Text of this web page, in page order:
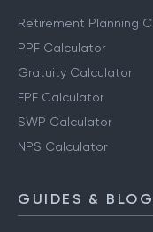
Other Calculators
Retirement Planning
PPF Calculator
Gratuity Calculator
EPF Calculator